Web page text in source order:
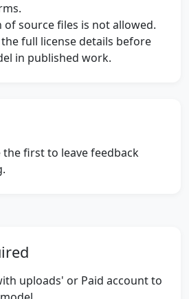
source files is not allowed.
the full license details before
in published work.
the first to leave feedback
uploads' or Paid account to